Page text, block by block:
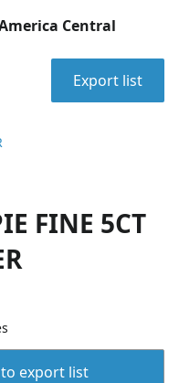
Central
Export list
FINE 5CT
export list